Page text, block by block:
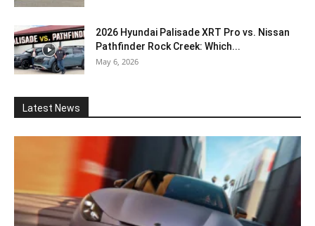
2026 Hyundai Palisade XRT Pro vs. Nissan
Pathfinder Rock Creek: Which...
May 6, 2026
Latest News